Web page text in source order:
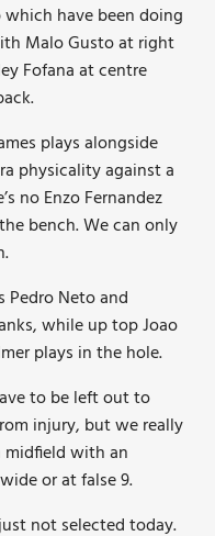
have been doing
Malo Gusto at right
Fofana at centre
plays alongside
physicality against a
no Enzo Fernandez
bench. We can only
Pedro Neto and
while up top Joao
plays in the hole.
to be left out to
injury, but we really
with an
or at false 9.
not selected today.